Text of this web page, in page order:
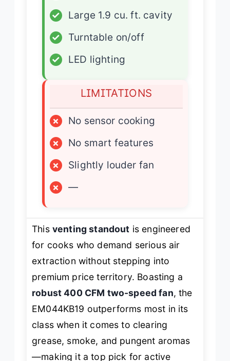
✓
Large 1.9 cu. ft. cavity
✓
Turntable on/off
✓
LED lighting
LIMITATIONS
×
No sensor cooking
×
No smart features
×
Slightly louder fan
×
—
This venting standout is engineered
for cooks who demand serious air
extraction without stepping into
premium price territory. Boasting a
robust 400 CFM two-speed fan, the
EM044KB19 outperforms most in its
class when it comes to clearing
grease, smoke, and pungent aromas
—making it a top pick for active